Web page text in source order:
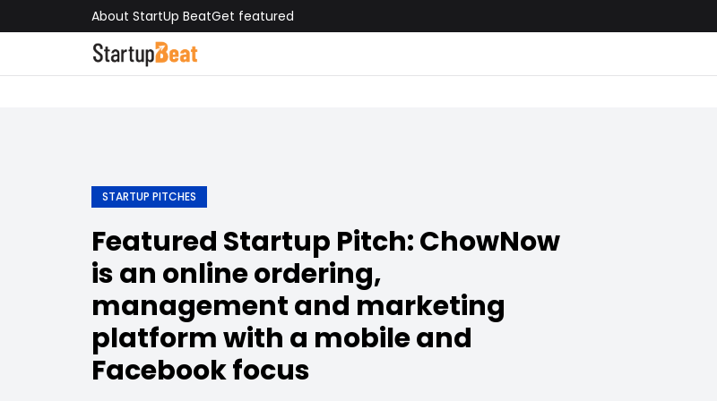
About StartUp BeatGet featured
STARTUP PITCHES
Featured Startup Pitch: ChowNow
is an online ordering,
management and marketing
platform with a mobile and
Facebook focus